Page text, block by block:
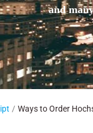
and
/ Ways to Order